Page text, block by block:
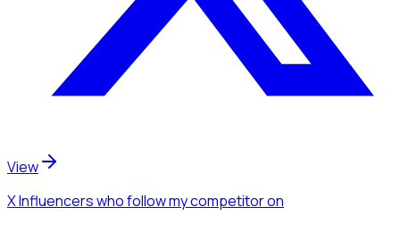
View
X Influencerswho follow my competitoron